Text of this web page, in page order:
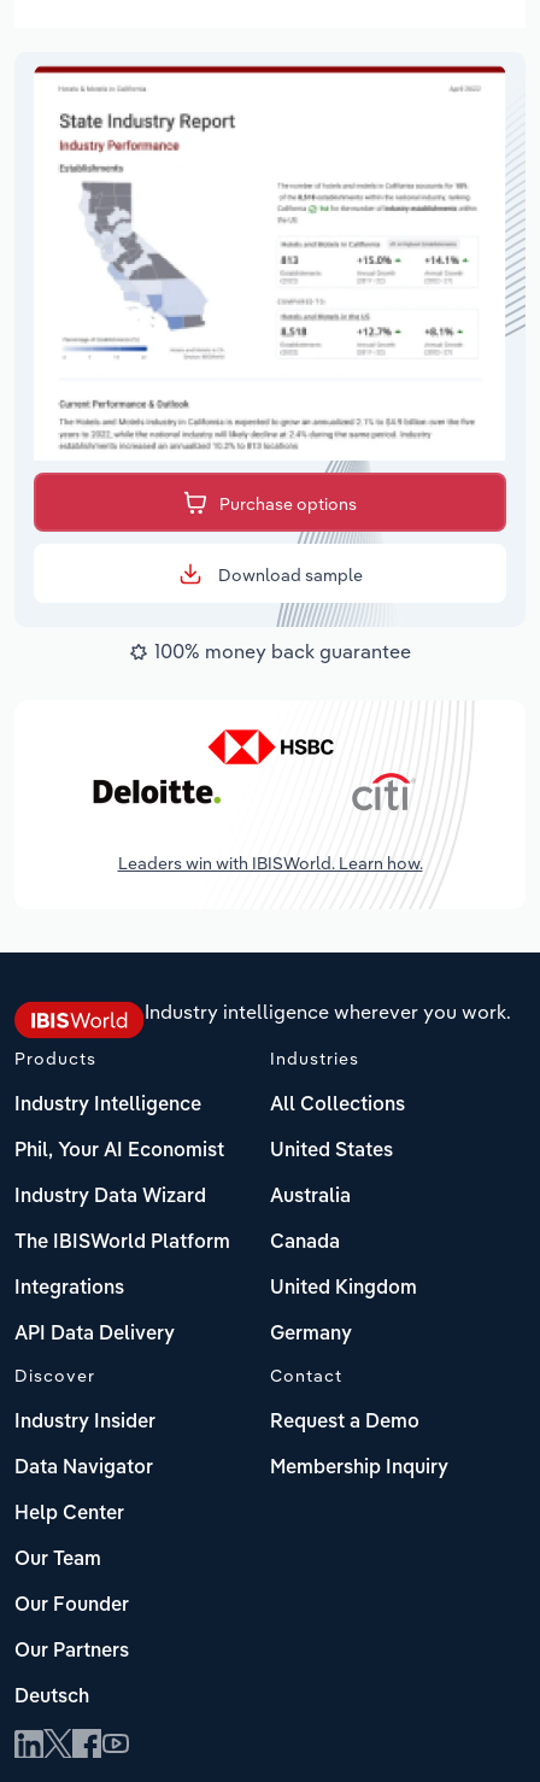
Purchase options
Download sample
100% money back guarantee
Leaders win with IBISWorld. Learn how.
Industry intelligence wherever you work.
Products
Industry Intelligence
Phil, Your AI Economist
Industry Data Wizard
The IBISWorld Platform
Integrations
API Data Delivery
Industries
All Collections
United States
Australia
Canada
United Kingdom
Germany
Discover
Industry Insider
Data Navigator
Help Center
Our Team
Our Founder
Our Partners
Deutsch
Contact
Request a Demo
Membership Inquiry